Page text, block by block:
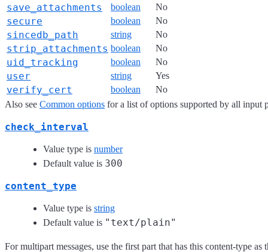
save_attachments boolean No
secure boolean No
sincedb_path string No
strip_attachments boolean No
uid_tracking boolean No
user string Yes
verify_cert boolean
No
Also see Common options for a list of options supported by all input
check_interval
Value type is number
Default value is 300
content_type
Value type is string
Default value is "text/plain"
For multipart messages, use the first part that has this content-type as